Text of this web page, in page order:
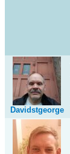
Davidstgeorge